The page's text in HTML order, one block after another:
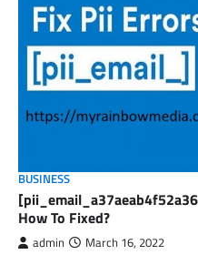
BUSINESS
How To Fixed?
admin March 16, 2022